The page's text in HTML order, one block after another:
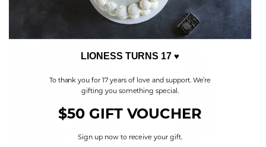
LIONESS TURNS 17♥
To thank you for 17 years of love and support. We’re
gifting you something special.
$50 GIFT VOUCHER
Sign up now to receive your gift.